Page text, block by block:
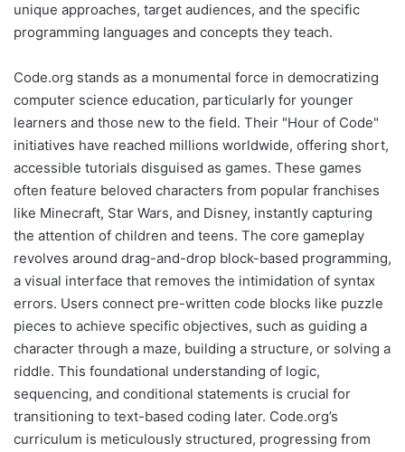
unique approaches, target audiences, and the specific
programming languages and concepts they teach.
Code.org stands as a monumental force in democratizing
computer science education, particularly for younger
learners and those new to the field. Their "Hour of Code"
initiatives have reached millions worldwide, offering short,
accessible tutorials disguised as games. These games
often feature beloved characters from popular franchises
like Minecraft, Star Wars, and Disney, instantly capturing
the attention of children and teens. The core gameplay
revolves around drag-and-drop block-based programming,
a visual interface that removes the intimidation of syntax
errors. Users connect pre-written code blocks like puzzle
pieces to achieve specific objectives, such as guiding a
character through a maze, building a structure, or solving a
riddle. This foundational understanding of logic,
sequencing, and conditional statements is crucial for
transitioning to text-based coding later. Code.org’s
curriculum is meticulously structured, progressing from